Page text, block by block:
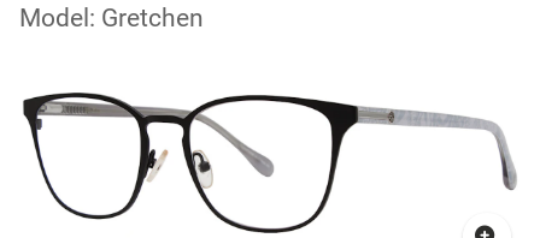
Model: Gretchen